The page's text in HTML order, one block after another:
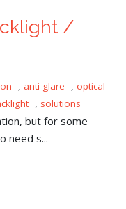
/
, anti-glare , optical
, solutions
but for some
need s...